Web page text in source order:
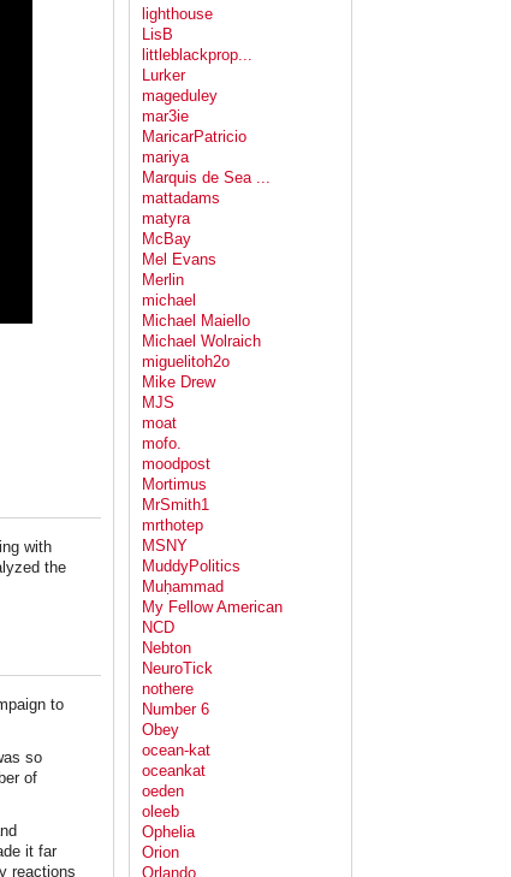
with
the
to
so
of
it far
reactions
lighthouse
LisB
littleblackprop...
Lurker
mageduley
mar3ie
MaricarPatricio
mariya
Marquis de Sea ...
mattadams
matyra
McBay
Mel Evans
Merlin
michael
Michael Maiello
Michael Wolraich
miguelitoh2o
Mike Drew
MJS
moat
mofo.
moodpost
Mortimus
MrSmith1
mrthotep
MSNY
MuddyPolitics
Muḥammad
My Fellow American
NCD
Nebton
NeuroTick
nothere
Number 6
Obey
ocean-kat
oceankat
oeden
oleeb
Ophelia
Orion
Orlando